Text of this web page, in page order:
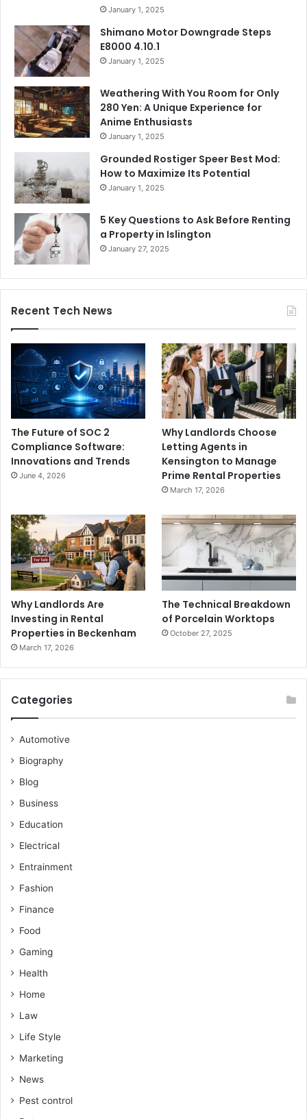
January 1, 2025
Shimano Motor Downgrade Steps
E8000 4.10.1
January 1, 2025
Weathering With You Room for Only
280 Yen: A Unique Experience for
Anime Enthusiasts
January 1, 2025
Grounded Rostiger Speer Best Mod:
How to Maximize Its Potential
January 1, 2025
5 Key Questions to Ask Before Renting
a Property in Islington
January 27, 2025
Recent Tech News
The Future of SOC 2
Compliance Software:
Innovations and Trends
June 4, 2026
Why Landlords Choose
Letting Agents in
Kensington to Manage
Prime Rental Properties
March 17, 2026
Why Landlords Are
Investing in Rental
Properties in Beckenham
March 17, 2026
The Technical Breakdown
of Porcelain Worktops
October 27, 2025
Categories
Automotive
Biography
Blog
Business
Education
Electrical
Entrainment
Fashion
Finance
Food
Gaming
Health
Home
Law
Life Style
Marketing
News
Pest control